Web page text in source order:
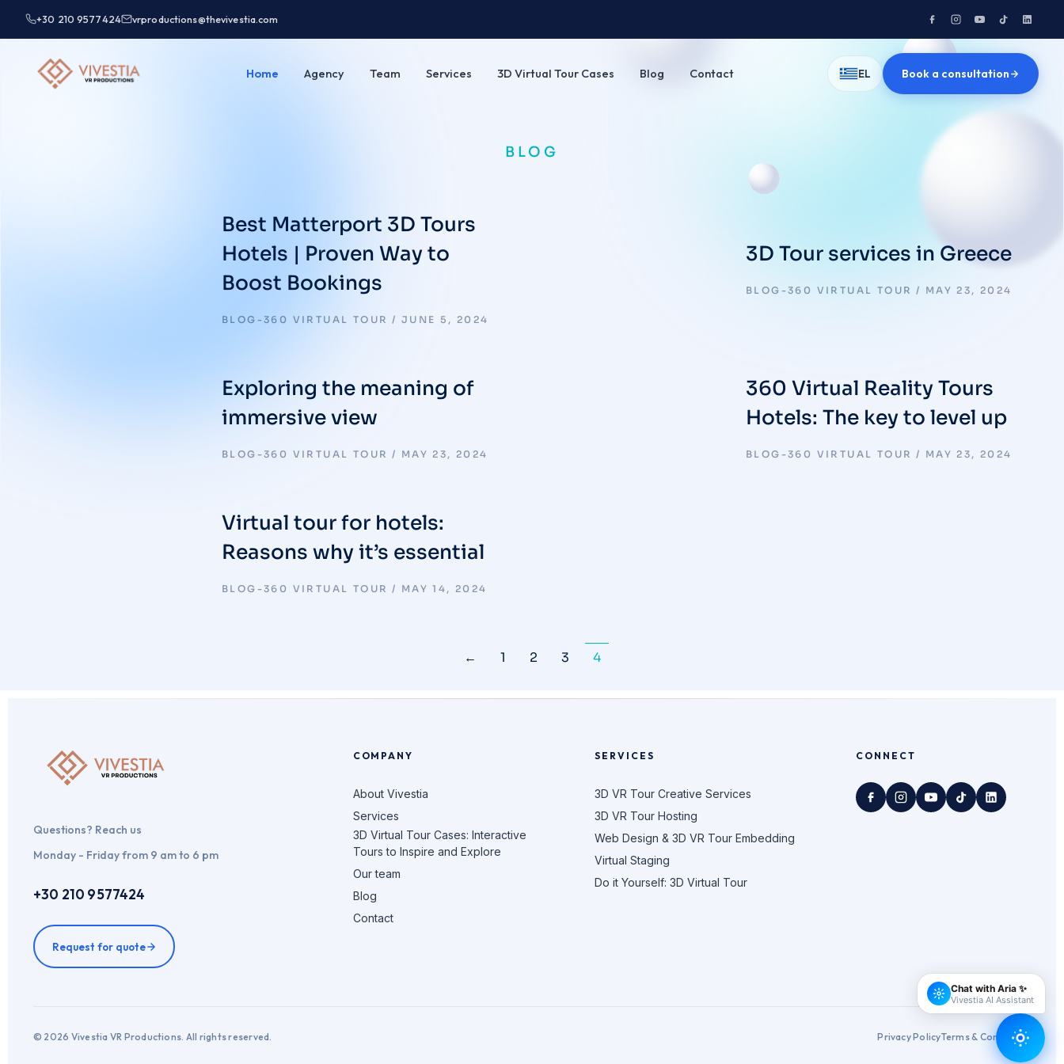
+30 210 9577424 vrproductions@thevivestia.com
Home Agency Team Services 3D Virtual Tour Cases Blog Contact EL Book a consultation
BLOG
Best Matterport 3D Tours
Hotels | Proven Way to
Boost Bookings
BLOG-360 VIRTUAL TOUR JUNE 5, 2024
3D Tour services in Greece
BLOG-360 VIRTUAL TOUR MAY 23, 2024
Exploring the meaning of
immersive view
BLOG-360 VIRTUAL TOUR MAY 23, 2024
360 Virtual Reality Tours
Hotels: The key to level up
BLOG-360 VIRTUAL TOUR MAY 23, 2024
Virtual tour for hotels:
Reasons why it’s essential
BLOG-360 VIRTUAL TOUR MAY 14, 2024
← 1 2 3 4
Questions? Reach us
Monday - Friday from 9 am to 6 pm
+30 210 9577424
Request for quote
COMPANY
About Vivestia
Services
3D Virtual Tour Cases: Interactive
Tours to Inspire and Explore
Our team
Blog
Contact
SERVICES
3D VR Tour Creative Services
3D VR Tour Hosting
Web Design & 3D VR Tour Embedding
Virtual Staging
Do it Yourself: 3D Virtual Tour
CONNECT
© 2026 Vivestia VR Productions. All rights reserved. Privacy PolicyTerms & Conditions